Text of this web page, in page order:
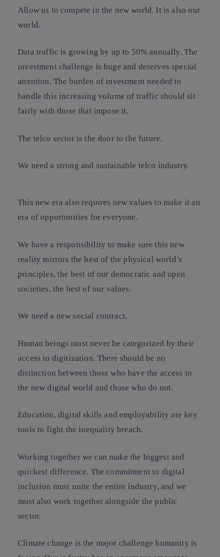
Allow us to compete in the new world. It is also our
world.
Data traffic is growing by up to 50% annually. The
investment challenge is huge and deserves special
attention. The burden of investment needed to
handle this increasing volume of traffic should sit
fairly with those that impose it.
The telco sector is the door to the future.
We need a strong and sustainable telco industry.
This new era also requires new values to make it an
era of opportunities for everyone.
We have a responsibility to make sure this new
reality mirrors the best of the physical world’s
principles, the best of our democratic and open
societies, the best of our values.
We need a new social contract.
Human beings must never be categorized by their
access to digitization. There should be no
distinction between those who have the access to
the new digital world and those who do not.
Education, digital skills and employability are key
tools to fight the inequality breach.
Working together we can make the biggest and
quickest difference. The commitment to digital
inclusion must unite the entire industry, and we
must also work together alongside the public
sector.
Climate change is the major challenge humanity is